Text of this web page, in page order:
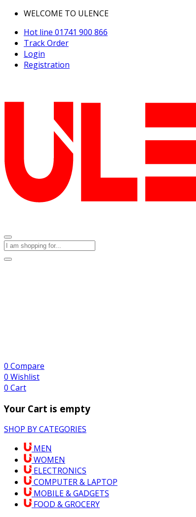
WELCOME TO ULENCE
Hot line 01741 900 866
Track Order
Login
Registration
0 Compare
0 Wishlist
0 Cart
Your Cart is empty
SHOP BY CATEGORIES
MEN
WOMEN
ELECTRONICS
COMPUTER & LAPTOP
MOBILE & GADGETS
FOOD & GROCERY